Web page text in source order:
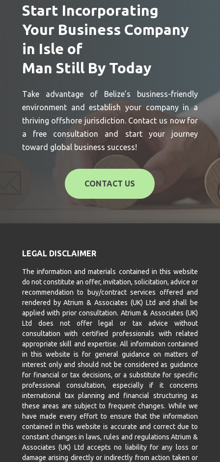
Start Incorporating
Your Business Company
in Isle of
Man Still By Today
Take advantage of Belize’s business-friendly
environment and establish your company in a
thriving offshore jurisdiction. Contact us now for
a free consultation and start your journey
toward global business success!
CONTACT US
LEGAL DISCLAIMER
The information and materials contained in this website
do not constitute an offer, invitation, solicitation, advice or
recommendation to buy/contract services offered and
rendered by Atrium & Associates (UK) Ltd and shall be
applied with prior consultation. Atrium & Associates (UK)
Ltd does not offer legal or tax advice without
consultation with certified professionals with related
appropriate skill and expertise. All information contained
in this website is for general guidance on matters of
interest only and should not be considered as guidance
for financial or tax decisions, or a substitute for specific
professional consultation, especially if it concerns
international tax planning and financial structuring as
these areas are subject to frequent changes. While we
have made every effort to ensure that the information
contained in this website is accurate and correct due to
constant changes in laws, rules and regulations Atrium &
Associates (UK) Ltd accepts no liability for any loss or
damage arising directly or indirectly from action taken or